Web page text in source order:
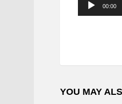
o
l
00:00
YOU MAY